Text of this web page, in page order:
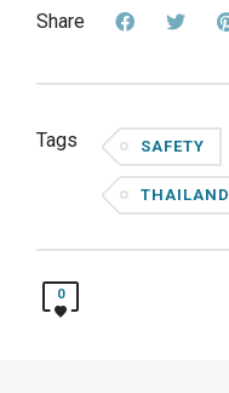
Share
Tags SAFETY
THAILAND
0